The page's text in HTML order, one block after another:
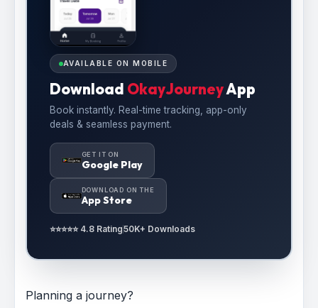
AVAILABLE ON MOBILE
Download OkayJourneyApp
Book instantly. Real-time tracking, app-only
deals & seamless payment.
GET IT ON
Google Play
DOWNLOAD ON THE
App Store
⭐⭐⭐⭐⭐ 4.8 Rating50K+ Downloads
Planning a journey?